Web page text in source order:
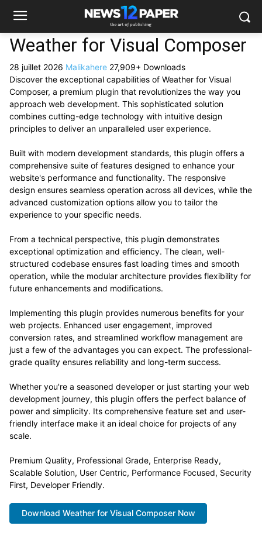
Weather for Visual Composer
28 juillet 2026 Malikahere 27,909+ Downloads
Discover the exceptional capabilities of Weather for Visual
Composer, a premium plugin that revolutionizes the way you
approach web development. This sophisticated solution
combines cutting-edge technology with intuitive design
principles to deliver an unparalleled user experience.
Built with modern development standards, this plugin offers a
comprehensive suite of features designed to enhance your
website's performance and functionality. The responsive
design ensures seamless operation across all devices, while the
advanced customization options allow you to tailor the
experience to your specific needs.
From a technical perspective, this plugin demonstrates
exceptional optimization and efficiency. The clean, well-
structured codebase ensures fast loading times and smooth
operation, while the modular architecture provides flexibility for
future enhancements and modifications.
Implementing this plugin provides numerous benefits for your
web projects. Enhanced user engagement, improved
conversion rates, and streamlined workflow management are
just a few of the advantages you can expect. The professional-
grade quality ensures reliability and long-term success.
Whether you're a seasoned developer or just starting your web
development journey, this plugin offers the perfect balance of
power and simplicity. Its comprehensive feature set and user-
friendly interface make it an ideal choice for projects of any
scale.
Premium Quality, Professional Grade, Enterprise Ready,
Scalable Solution, User Centric, Performance Focused, Security
First, Developer Friendly.
Download Weather for Visual Composer Now